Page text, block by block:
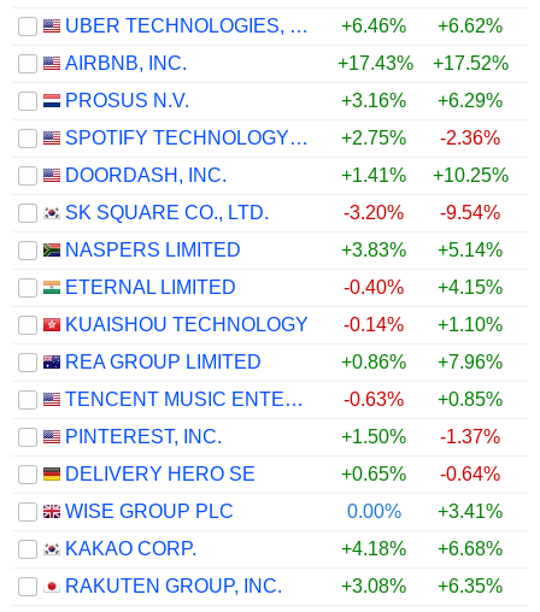
UBER TECHNOLOGIES, INC.
+6.46% +6.62%
AIRBNB, INC.
+17.43% +17.52%
PROSUS N.V.
+3.16% +6.29%
SPOTIFY TECHNOLOGY S.A.
+2.75% -2.36%
DOORDASH, INC.
+1.41% +10.25%
SK SQUARE CO., LTD.
-3.20% -9.54%
NASPERS LIMITED
+3.83% +5.14%
ETERNAL LIMITED
-0.40% +4.15%
KUAISHOU TECHNOLOGY
-0.14% +1.10%
REA GROUP LIMITED
+0.86% +7.96%
TENCENT MUSIC ENTERTAINMENT GROUP
-0.63% +0.85%
PINTEREST, INC.
+1.50% -1.37%
DELIVERY HERO SE
+0.65% -0.64%
WISE GROUP PLC
0.00% +3.41%
KAKAO CORP.
+4.18% +6.68%
RAKUTEN GROUP, INC.
+3.08% +6.35%